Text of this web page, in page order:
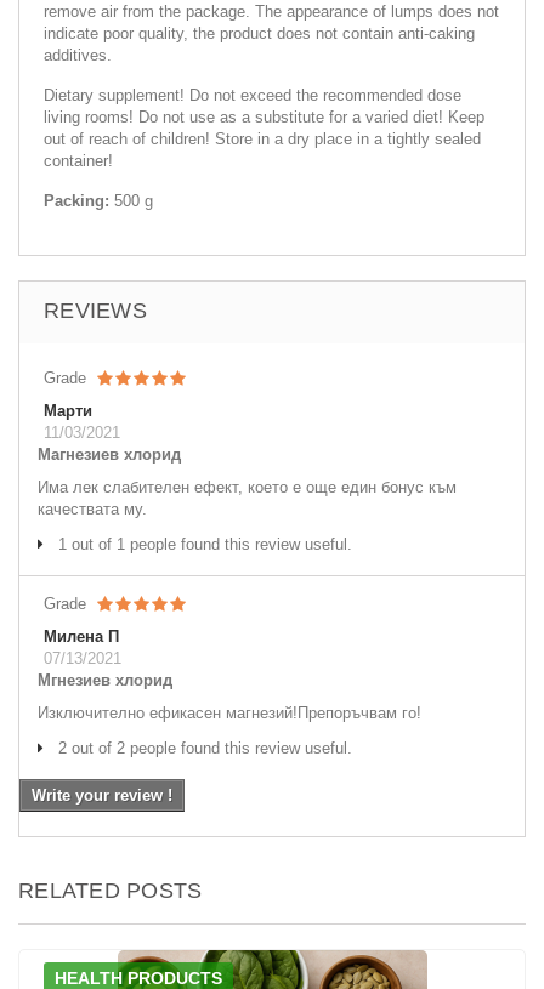
remove air from the package. The appearance of lumps does not
indicate poor quality, the product does not contain anti-caking
additives.
Dietary supplement! Do not exceed the recommended dose
living rooms! Do not use as a substitute for a varied diet! Keep
out of reach of children! Store in a dry place in a tightly sealed
container!
Packing: 500 g
REVIEWS
Grade
Марти
11/03/2021
Магнезиев хлорид
Има лек слабителен ефект, което е още един бонус към
качествата му.
1 out of 1 people found this review useful.
Grade
Милена П
07/13/2021
Мгнезиев хлорид
Изключително ефикасен магнезий!Препоръчвам го!
2 out of 2 people found this review useful.
Write your review !
RELATED POSTS
HEALTH PRODUCTS